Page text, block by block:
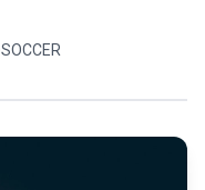
SOCCER